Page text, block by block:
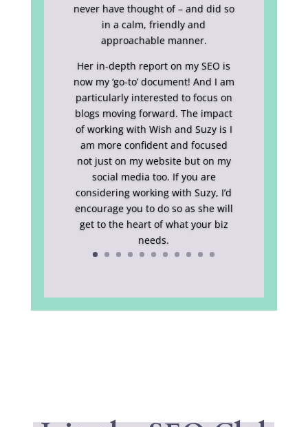
never have thought of – and did so
in a calm, friendly and
approachable manner.
Her in-depth report on my SEO is
now my ‘go-to’ document! And I am
particularly interested to focus on
blogs moving forward. The impact
of working with Wish and Suzy is I
am more confident and focused
not just on my website but on my
social media too. If you are
considering working with Suzy, I’d
encourage you to do so as she will
get to the heart of what your biz
needs.